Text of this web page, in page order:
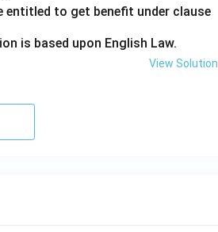
entitled to get benefit under clause
is based upon English Law.
View Solution